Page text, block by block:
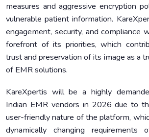
measures and aggressive encryption
vulnerable patient information.
engagement, security, and compliance
forefront of its priorities, which
trust and preservation of its image as a
of EMR solutions.
KareXpertis will be a highly
Indian EMR vendors in 2026 due to
user-friendly nature of the platform,
dynamically changing requirements